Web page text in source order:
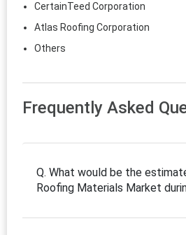
CertainTeed Corporation
Atlas Roofing Corporation
Others
Frequently Asked
Q. What would be the
Roofing Materials Market